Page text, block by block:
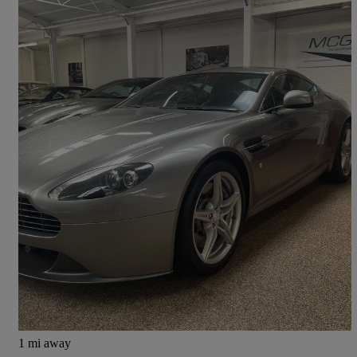
2015 Aston Martin Vantage
2dr Sportshift [420] 15,850 miles
£51,850 Fair Deal
Kineton
1 mi away